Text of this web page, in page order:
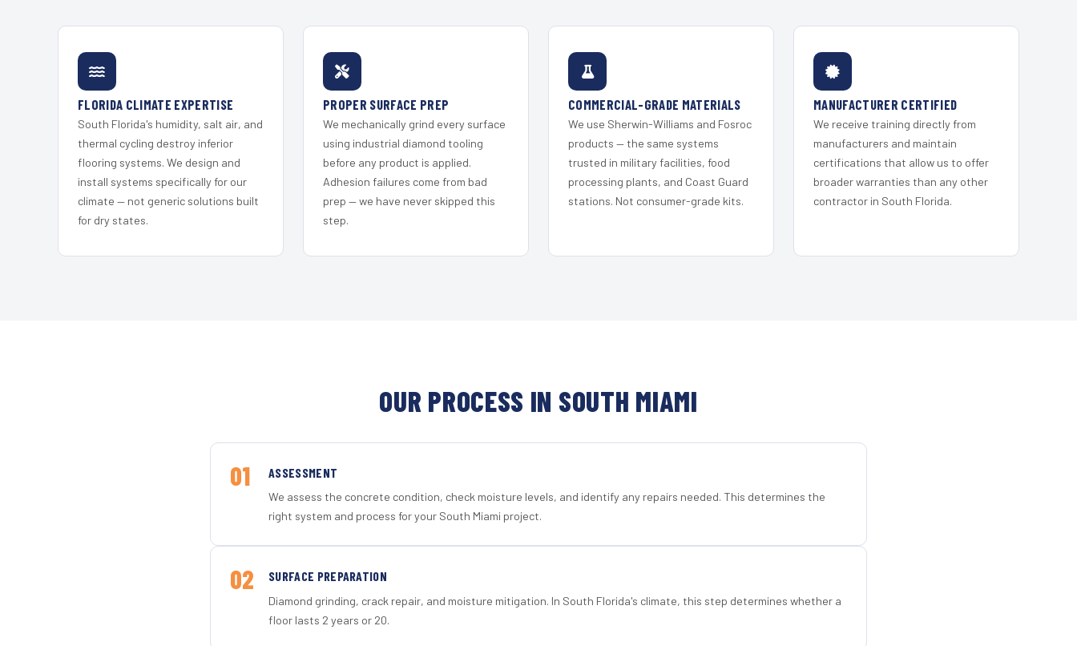
FLORIDA CLIMATE EXPERTISE
South Florida's humidity, salt air, and
thermal cycling destroy inferior
flooring systems. We design and
install systems specifically for our
climate — not generic solutions built
for dry states.
PROPER SURFACE PREP
We mechanically grind every surface
using industrial diamond tooling
before any product is applied.
Adhesion failures come from bad
prep — we have never skipped this
step.
COMMERCIAL-GRADE MATERIALS
We use Sherwin-Williams and Fosroc
products — the same systems
trusted in military facilities, food
processing plants, and Coast Guard
stations. Not consumer-grade kits.
MANUFACTURER CERTIFIED
We receive training directly from
manufacturers and maintain
certifications that allow us to offer
broader warranties than any other
contractor in South Florida.
OUR PROCESS IN SOUTH MIAMI
01 ASSESSMENT
We assess the concrete condition, check moisture levels, and identify any repairs needed. This determines the
right system and process for your South Miami project.
02 SURFACE PREPARATION
Diamond grinding, crack repair, and moisture mitigation. In South Florida's climate, this step determines whether a
floor lasts 2 years or 20.